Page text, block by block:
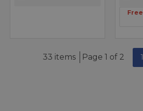
33 items Page 1 of 2 1